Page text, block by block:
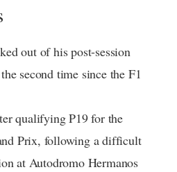
out of his post-session
second time since the F1
qualifying P19 for the
Prix, following a difficult
at Autodromo Hermanos